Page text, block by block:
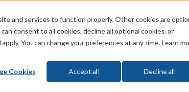
and services to function properly. Other cookies are
consent to all cookies, decline all optional cookies, or
You can change your preferences at any time. Learn
Cookies Accept all Decline all